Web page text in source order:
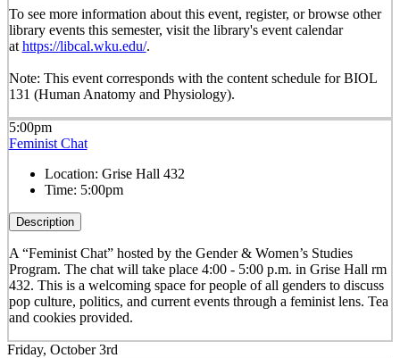
To see more information about this event, register, or browse other
library events this semester, visit the library's event calendar
at https://libcal.wku.edu/.
Note: This event corresponds with the content schedule for BIOL
131 (Human Anatomy and Physiology).
5:00pm
Feminist Chat
Location: Grise Hall 432
Time: 5:00pm
Description
A “Feminist Chat” hosted by the Gender & Women’s Studies
Program. The chat will take place 4:00 - 5:00 p.m. in Grise Hall rm
432. This is a welcoming space for people of all genders to discuss
pop culture, politics, and current events through a feminist lens. Tea
and cookies provided.
Friday, October 3rd